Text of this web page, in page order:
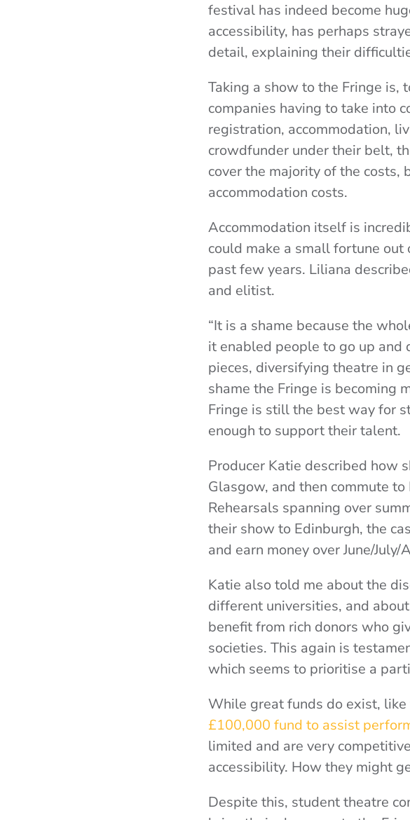
festival has indeed become
accessibility, has perhaps
detail, explaining their
Taking a show to the Fringe
companies having to take into
registration, accommodation,
crowdfunder under their belt,
cover the majority of the
accommodation costs.
Accommodation itself is
could make a small fortune
past few years. Liliana
and elitist.
“It is a shame because the
it enabled people to go up and
pieces, diversifying theatre in
shame the Fringe is becoming
Fringe is still the best way for
enough to support their talent.
Producer Katie described how
Glasgow, and then commute
Rehearsals spanning over
their show to Edinburgh, the
and earn money over June/July/
Katie also told me about the
different universities, and
benefit from rich donors who
societies. This again is
which seems to prioritise a
While great funds do exist,
£100,000 fund to assist
limited and are very
accessibility. How they might
Despite this, student theatre